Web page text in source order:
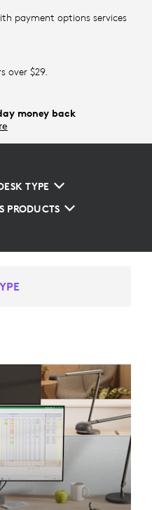
payment options services
over $29.
money back
TYPE
PRODUCTS